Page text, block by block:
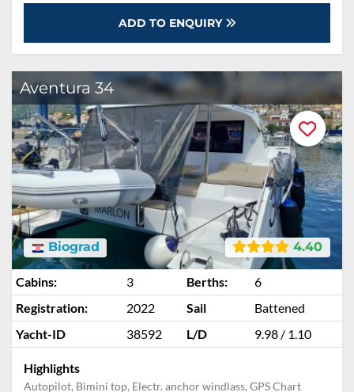
ADD TO ENQUIRY
Aventura 34
4.40
Biograd
Cabins: 3 Berths:
6
Registration:
2022 Sail
Battened
Yacht-ID
38592 L/D 9.98 / 1.10
Highlights
Autopilot, Bimini top, Electr. anchor windlass, GPS Chart